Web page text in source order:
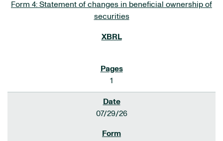
Form 4: Statement of changes in beneficial ownership of
securities
1
07/29/26